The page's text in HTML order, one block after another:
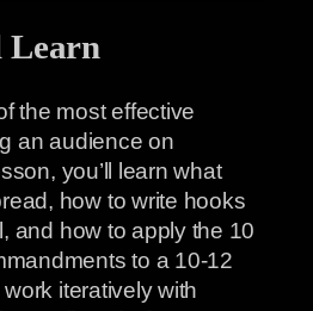
Learn
the most effective
an audience on
you’ll learn what
how to write hooks
and how to apply the 10
to a 10-12
work iteratively with